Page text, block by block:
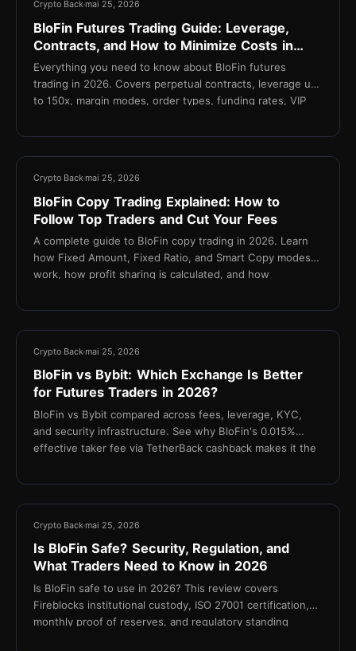
Crypto Backmai 25, 2026
BloFin Futures Trading Guide: Leverage,
Contracts, and How to Minimize Costs in
2026
Everything you need to know about BloFin futures
trading in 2026. Covers perpetual contracts, leverage up
to 150x, margin modes, order types, funding rates, VIP
taker fee to 0.015%.
Crypto Backmai 25, 2026
BloFin Copy Trading Explained: How to
Follow Top Traders and Cut Your Fees
A complete guide to BloFin copy trading in 2026. Learn
how Fixed Amount, Fixed Ratio, and Smart Copy modes
work, how profit sharing is calculated, and how
trade.
Crypto Backmai 25, 2026
BloFin vs Bybit: Which Exchange Is Better
for Futures Traders in 2026?
BloFin vs Bybit compared across fees, leverage, KYC,
and security infrastructure. See why BloFin's 0.015%
effective taker fee via TetherBack cashback makes it the
Crypto Backmai 25, 2026
Is BloFin Safe? Security, Regulation, and
What Traders Need to Know in 2026
Is BloFin safe to use in 2026? This review covers
Fireblocks institutional custody, ISO 27001 certification,
monthly proof of reserves, and regulatory standing